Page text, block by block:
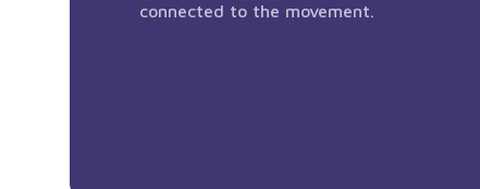
connected to the movement.